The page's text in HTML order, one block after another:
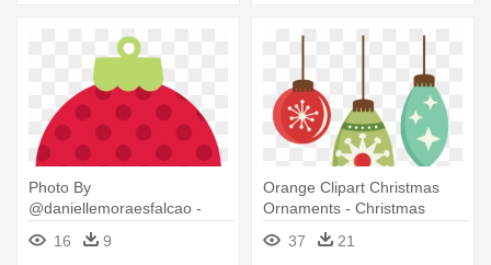
Photo By
@daniellemoraesfalcao -
Polka Dot Christmas
Ornament Clipart
16 9
Orange Clipart Christmas
Ornaments - Christmas
Ornament Png
37 21